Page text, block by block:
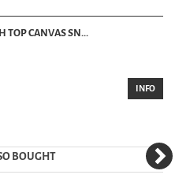
TOP CANVAS SN...
INFO
BOUGHT